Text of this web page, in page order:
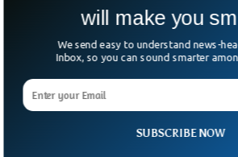
Whale Attack
A Dutch sailing team named JOJO was
orcas, also known as killer whales. The
terrifying and beautiful as they narrowly
waters.
SUBSCRIBE NOW
will make you
We send easy to understand news-
Inbox, so you can sound smarter